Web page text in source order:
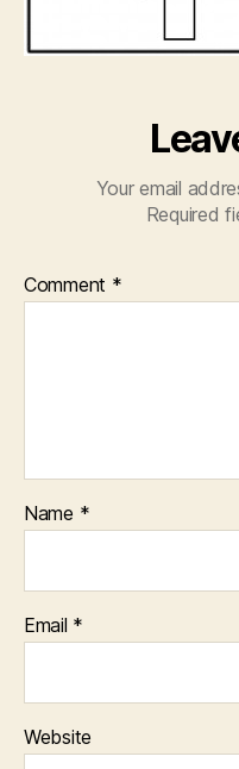
Your email
Required
Comment *
Name *
Email *
Website